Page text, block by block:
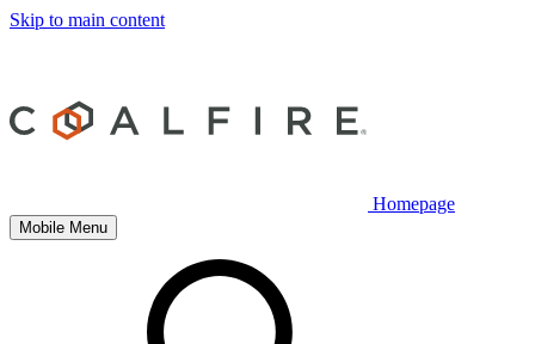
Skip to main content
Homepage
Mobile Menu